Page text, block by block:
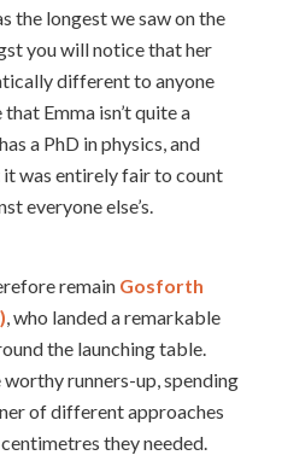
the longest we saw on the
you will notice that her
different to anyone
that Emma isn’t quite a
a PhD in physics, and
was entirely fair to count
everyone else’s.
remain Gosforth
, who landed a remarkable
the launching table.
worthy runners-up, spending
of different approaches
they needed.